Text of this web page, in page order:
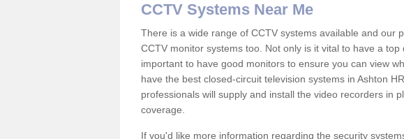
CCTV Systems Near Me
There is a wide range of CCTV systems available and our
CCTV monitor systems too. Not only is it vital to have a
important to have good monitors to ensure you can view
have the best closed-circuit television systems in Ashton
professionals will supply and install the video recorders in
coverage.
If you'd like more information regarding the security